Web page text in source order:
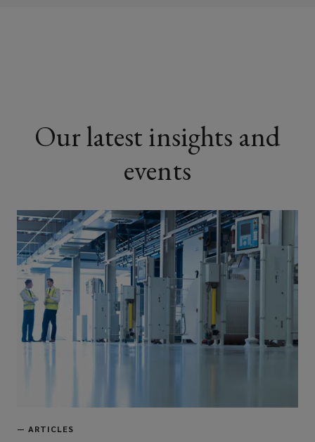
Maintenance contractors
Major contractors
Specialist sub-contractors
Utility and M&E contractors
Our latest insights and
events
— ARTICLES